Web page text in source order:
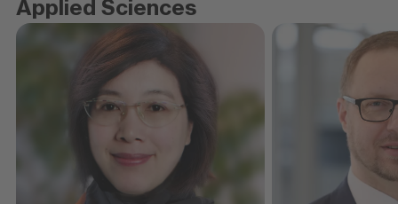
Applied Sciences